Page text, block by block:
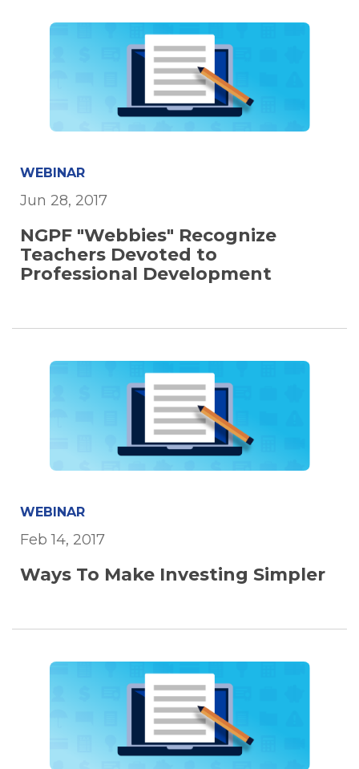
WEBINAR
Jun 28, 2017
NGPF "Webbies" Recognize
Teachers Devoted to
Professional Development
WEBINAR
Feb 14, 2017
Ways To Make Investing Simpler